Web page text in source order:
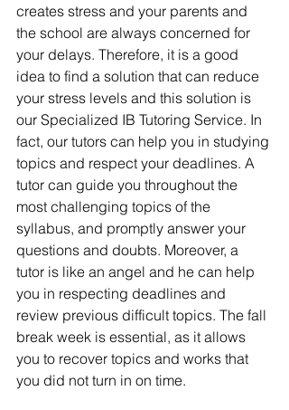
creates stress and your parents and
the school are always concerned for
your delays. Therefore, it is a good
idea to find a solution that can reduce
your stress levels and this solution is
our Specialized IB Tutoring Service. In
fact, our tutors can help you in studying
topics and respect your deadlines. A
tutor can guide you throughout the
most challenging topics of the
syllabus, and promptly answer your
questions and doubts. Moreover, a
tutor is like an angel and he can help
you in respecting deadlines and
review previous difficult topics. The fall
break week is essential, as it allows
you to recover topics and works that
you did not turn in on time.